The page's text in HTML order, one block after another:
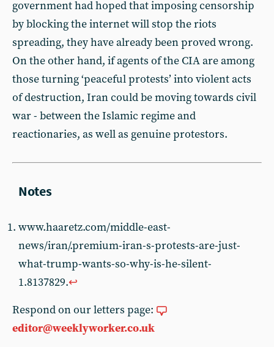
government had hoped that imposing censorship
by blocking the internet will stop the riots
spreading, they have already been proved wrong.
On the other hand, if agents of the CIA are among
those turning ‘peaceful protests’ into violent acts
of destruction, Iran could be moving towards civil
war - between the Islamic regime and
reactionaries, as well as genuine protestors.
www.haaretz.com/middle-east-
news/iran/.premium-iran-s-protests-are-just-
what-trump-wants-so-why-is-he-silent-
1.8137829.↩︎
Respond on our letters page:
editor@weeklyworker.co.uk